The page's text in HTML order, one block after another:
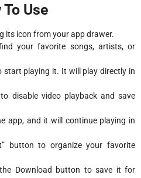
To Use
its icon from your app drawer.
your favorite songs, artists, or
start playing it. It will play directly in
disable video playback and save
app, and it will continue playing in
button to organize your favorite
Download button to save it for